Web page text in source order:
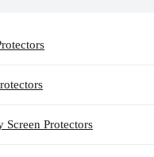
Screen Protectors